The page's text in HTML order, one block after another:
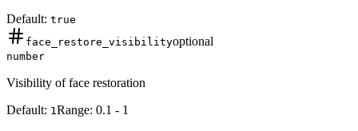
Default: true
face_restore_visibilityoptional
number
Visibility of face restoration
Default: 1Range: 0.1 - 1